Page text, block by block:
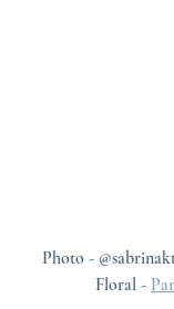
Photo -
Floral -